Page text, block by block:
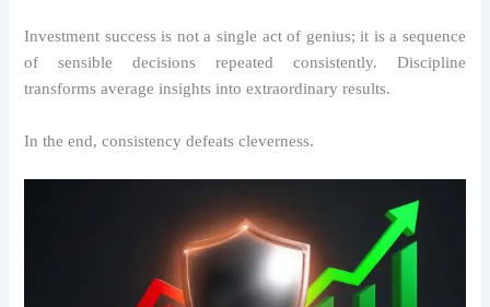
Investment success is not a single act of genius; it is a sequence
of sensible decisions repeated consistently. Discipline
transforms average insights into extraordinary results.
In the end, consistency defeats cleverness.